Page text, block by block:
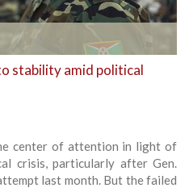
stability amid political
center of attention in light of
crisis, particularly after Gen.
last month. But the failed